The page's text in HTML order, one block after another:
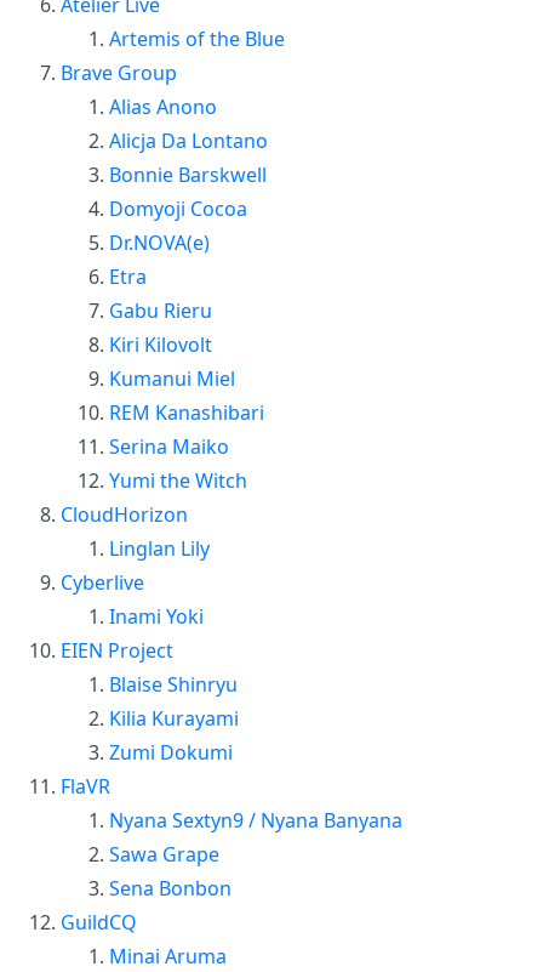
Atelier Live
Artemis of the Blue
Brave Group
Alias Anono
Alicja Da Lontano
Bonnie Barskwell
Domyoji Cocoa
Dr.NOVA(e)
Etra
Gabu Rieru
Kiri Kilovolt
Kumanui Miel
REM Kanashibari
Serina Maiko
Yumi the Witch
CloudHorizon
Linglan Lily
Cyberlive
Inami Yoki
EIEN Project
Blaise Shinryu
Kilia Kurayami
Zumi Dokumi
FlaVR
Nyana Sextyn9 / Nyana Banyana
Sawa Grape
Sena Bonbon
GuildCQ
Minai Aruma